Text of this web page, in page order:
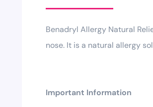
Benadryl Allergy Natural
nose. It is a natural allergy
Important Information